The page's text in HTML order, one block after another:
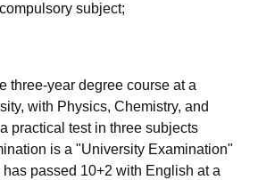
subject;
three-year degree course at a
with Physics, Chemistry, and
practical test in three subjects
is a "University Examination"
passed 10+2 with English at a